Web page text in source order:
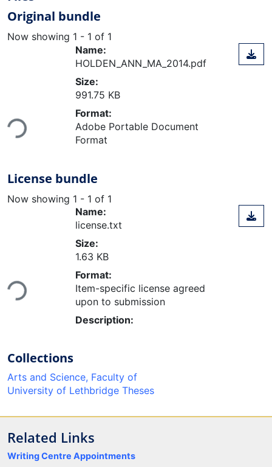
Original bundle
Now showing 1 - 1 of 1
Loading...
Name:
HOLDEN_ANN_MA_2014.pdf
Size:
991.75 KB
Format:
Adobe Portable Document
Format
License bundle
Now showing 1 - 1 of 1
Loading...
Name:
license.txt
Size:
1.63 KB
Format:
Item-specific license agreed
upon to submission
Description:
Collections
Arts and Science, Faculty of
University of Lethbridge Theses
Related Links
Writing Centre Appointments